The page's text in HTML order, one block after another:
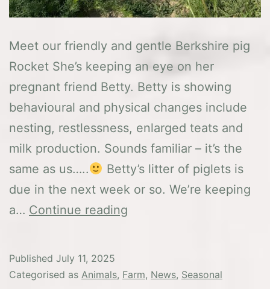
Meet our friendly and gentle Berkshire pig
Rocket She’s keeping an eye on her
pregnant friend Betty. Betty is showing
behavioural and physical changes include
nesting, restlessness, enlarged teats and
milk production. Sounds familiar – it’s the
same as us…..
Betty’s litter of piglets is
due in the next week or so. We’re keeping
a… Continue reading
from
Published July 11, 2025
Categorised as Animals, Farm, News, Seasonal